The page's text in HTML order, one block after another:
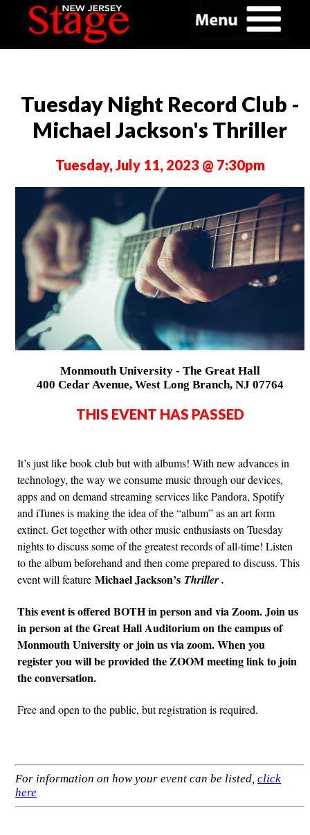
Tuesday Night Record Club -
Michael Jackson's Thriller
Tuesday, July 11, 2023 @ 7:30pm
Monmouth University - The Great Hall
400 Cedar Avenue, West Long Branch, NJ 07764
THIS EVENT HAS PASSED
It’s just like book club but with albums! With new advances in
technology, the way we consume music through our devices,
apps and on demand streaming services like Pandora, Spotify
and iTunes is making the idea of the “album” as an art form
extinct. Get together with other music enthusiasts on Tuesday
nights to discuss some of the greatest records of all-time! Listen
to the album beforehand and then come prepared to discuss. This
event will feature Michael Jackson’s Thriller .
This event is offered BOTH in person and via Zoom. Join us
in person at the Great Hall Auditorium on the campus of
Monmouth University or join us via zoom. When you
register you will be provided the ZOOM meeting link to join
the conversation.
Free and open to the public, but registration is required.
For information on how your event can be listed, click
here